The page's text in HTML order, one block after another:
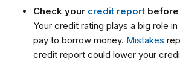
Check your credit report before
Your credit rating plays a big role in
pay to borrow money. Mistakes
credit report could lower your